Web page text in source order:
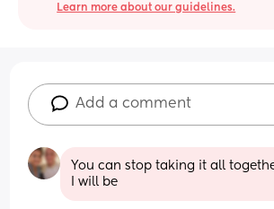
Learn more about our guidelines.
Add a comment
You can stop taking it all
I will be